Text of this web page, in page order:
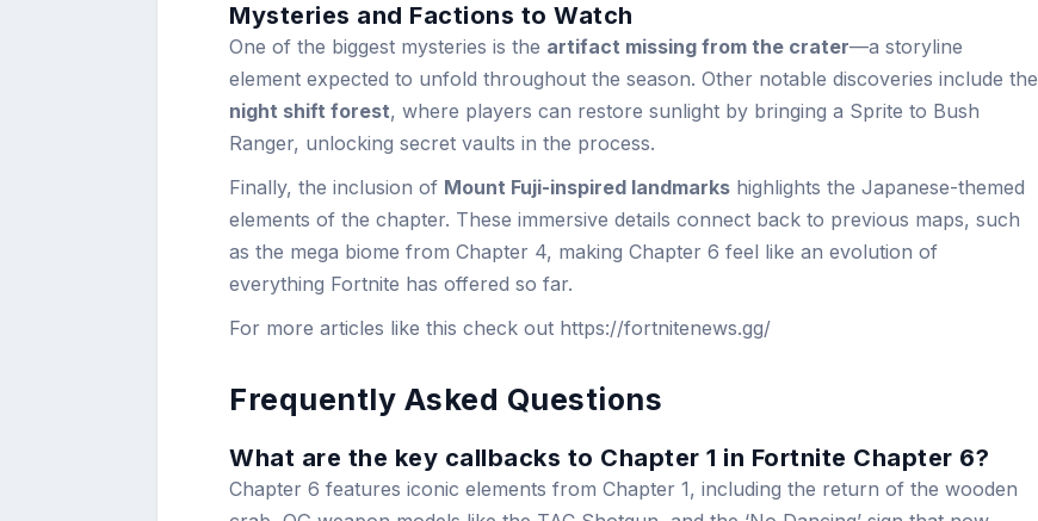
Mysteries and Factions to Watch
One of the biggest mysteries is the artifact missing from the crater—a storyline
element expected to unfold throughout the season. Other notable discoveries include the
night shift forest, where players can restore sunlight by bringing a Sprite to Bush
Ranger, unlocking secret vaults in the process.
Finally, the inclusion of Mount Fuji-inspired landmarks highlights the Japanese-themed
elements of the chapter. These immersive details connect back to previous maps, such
as the mega biome from Chapter 4, making Chapter 6 feel like an evolution of
everything Fortnite has offered so far.
For more articles like this check out https://fortnitenews.gg/
Frequently Asked Questions
What are the key callbacks to Chapter 1 in Fortnite Chapter 6?
Chapter 6 features iconic elements from Chapter 1, including the return of the wooden